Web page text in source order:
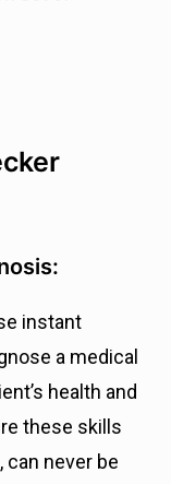
instant
a medical
health and
these skills
can never be